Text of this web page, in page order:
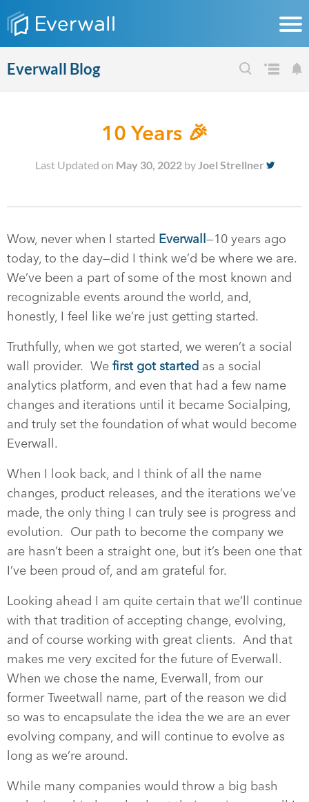
Everwall Blog
10 Years 🎉
Last Updated on May 30, 2022by Joel Strellner
Wow, never when I started Everwall —10 years ago
today, to the day—did I think we’d be where we are.
We’ve been a part of some of the most known and
recognizable events around the world, and,
honestly, I feel like we’re just getting started.
Truthfully, when we got started, we weren’t a social
wall provider. We first got started as a social
analytics platform, and even that had a few name
changes and iterations until it became Socialping,
and truly set the foundation of what would become
Everwall.
When I look back, and I think of all the name
changes, product releases, and the iterations we’ve
made, the only thing I can truly see is progress and
evolution. Our path to become the company we
are hasn’t been a straight one, but it’s been one that
I’ve been proud of, and am grateful for.
Looking ahead I am quite certain that we’ll continue
with that tradition of accepting change, evolving,
and of course working with great clients. And that
makes me very excited for the future of Everwall.
When we chose the name, Everwall, from our
former Tweetwall name, part of the reason we did
so was to encapsulate the idea the we are an ever
evolving company, and will continue to evolve as
long as we’re around.
While many companies would throw a big bash